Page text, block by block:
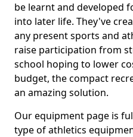
be learnt and developed
into later life. They've
any present sports and
raise participation from
school hoping to lower
budget, the compact
an amazing solution.
Our equipment page is
type of athletics